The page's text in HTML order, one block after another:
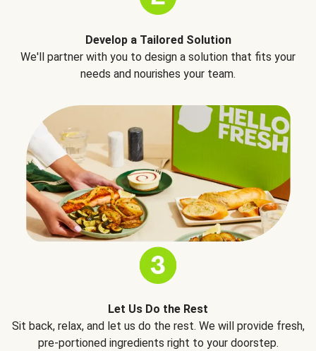
Develop a Tailored Solution
We'll partner with you to design a solution that fits your
needs and nourishes your team.
Let Us Do the Rest
Sit back, relax, and let us do the rest. We will provide fresh,
pre-portioned ingredients right to your doorstep.